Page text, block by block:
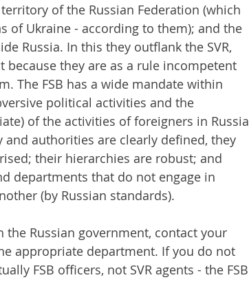
of the Russian Federation (which
of Ukraine - according to them); and the
Russia. In this they outflank the SVR,
they are as a rule incompetent
The FSB has a wide mandate within
political activities and the
of the activities of foreigners in Russia
authorities are clearly defined, they
their hierarchies are robust; and
departments that do not engage in
(by Russian standards).
Russian government, contact your
appropriate department. If you do not
FSB officers, not SVR agents - the FSB